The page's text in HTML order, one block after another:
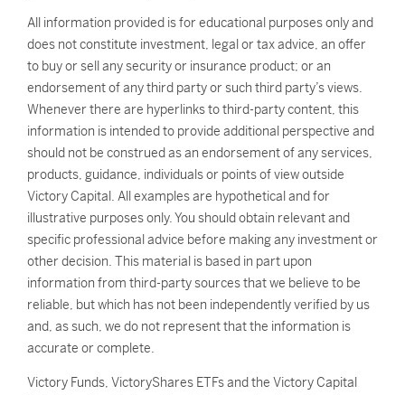
All information provided is for educational purposes only and
does not constitute investment, legal or tax advice, an offer
to buy or sell any security or insurance product; or an
endorsement of any third party or such third party’s views.
Whenever there are hyperlinks to third-party content, this
information is intended to provide additional perspective and
should not be construed as an endorsement of any services,
products, guidance, individuals or points of view outside
Victory Capital. All examples are hypothetical and for
illustrative purposes only. You should obtain relevant and
specific professional advice before making any investment or
other decision. This material is based in part upon
information from third-party sources that we believe to be
reliable, but which has not been independently verified by us
and, as such, we do not represent that the information is
accurate or complete.
Victory Funds, VictoryShares ETFs and the Victory Capital